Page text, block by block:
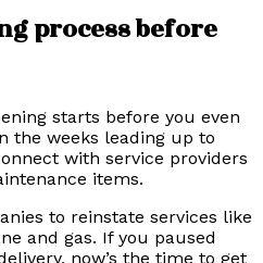
process before
starts before you even
the weeks leading up to
with service providers
items.
to reinstate services like
and gas. If you paused
now’s the time to get